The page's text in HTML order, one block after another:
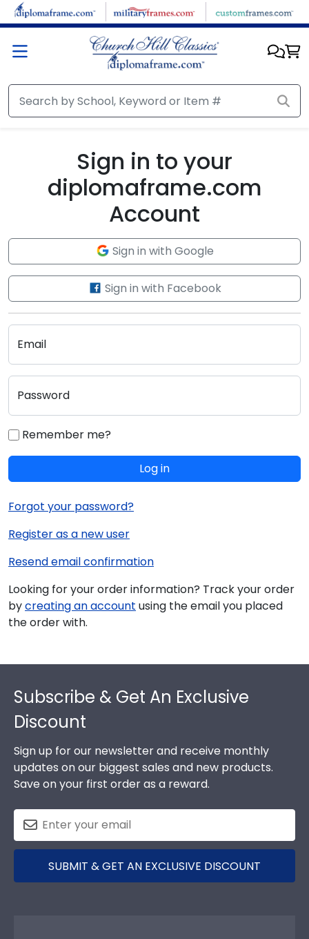
Skip to main content
Sign in to your
diplomaframe.com
Account
Sign in with Google
Sign in with Facebook
Email
Password
Remember me?
Log in
Forgot your password?
Register as a new user
Resend email confirmation
Looking for your order information? Track your order
bycreating an account using the email you placed
the order with.
Subscribe & Get An Exclusive
Discount
Sign up for our newsletter and receive monthly
updates on our biggest sales and new products.
Save on your first order as a reward.
SUBMIT & GET AN EXCLUSIVE DISCOUNT